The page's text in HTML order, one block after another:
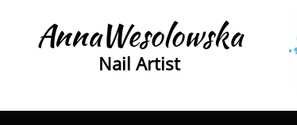
AnnaWesolowska
Nail Artist